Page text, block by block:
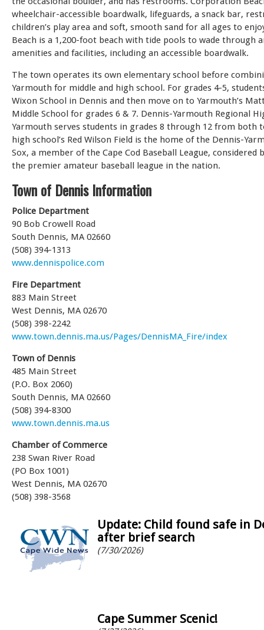
wheelchair-accessible boardwalk, lifeguards, a snack bar,
children’s play area and soft, smooth sand for all ages to
Beach is a 1,200-foot beach with tide pools to wade through
amenities and facilities, including an accessible boardwalk.
The town operates its own elementary school before
Yarmouth for middle and high school. For grades 4-5,
Wixon School in Dennis and then move on to Yarmouth’s
Middle School for grades 6 & 7. Dennis-Yarmouth Regional
Yarmouth serves students in grades 8 through 12 from both
high school’s Red Wilson Field is the home of the Dennis-
Sox, a member of the Cape Cod Baseball League, considered
the premier amateur baseball league in the nation.
Town of Dennis Information
Police Department
90 Bob Crowell Road
South Dennis, MA 02660
(508) 394-1313
www.dennispolice.com
Fire Department
883 Main Street
West Dennis, MA 02670
(508) 398-2242
www.town.dennis.ma.us/Pages/DennisMA_Fire/index
Town of Dennis
485 Main Street
(P.O. Box 2060)
South Dennis, MA 02660
(508) 394-8300
www.town.dennis.ma.us
Chamber of Commerce
238 Swan River Road
(PO Box 1001)
West Dennis, MA 02670
(508) 398-3568
Update: Child found safe in
after brief search
(7/30/2026)
Cape Summer Scenic!